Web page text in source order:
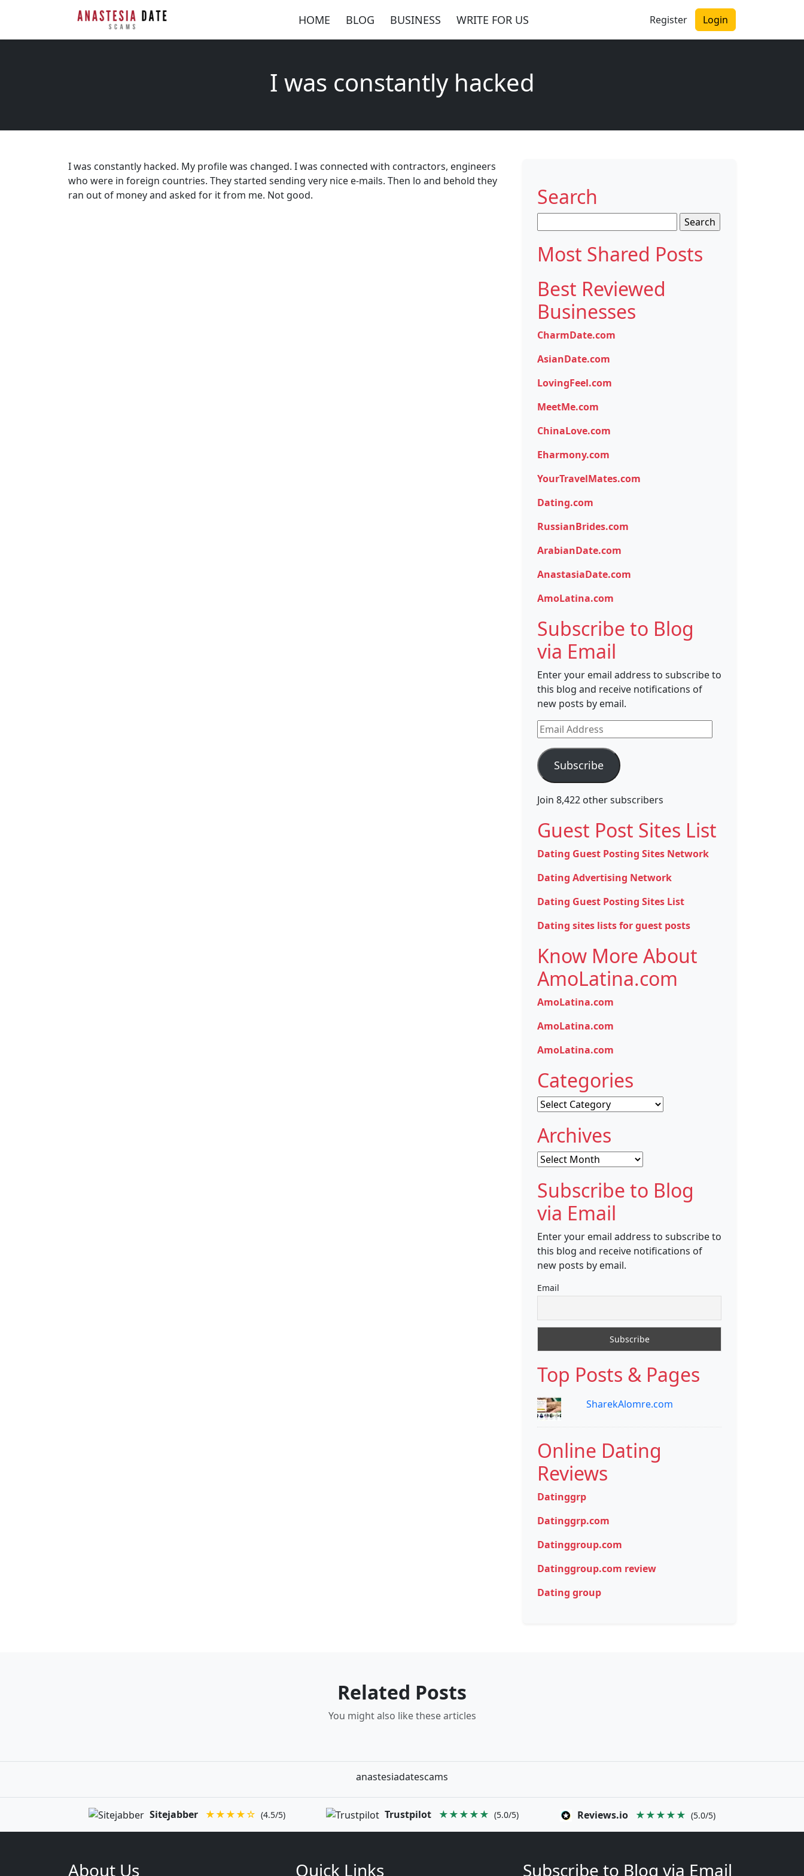
HOME BLOG BUSINESS WRITE FOR US Register Login
I was constantly hacked
I was constantly hacked. My profile was changed. I was connected with contractors, engineers
who were in foreign countries. They started sending very nice e-mails. Then lo and behold they
ran out of money and asked for it from me. Not good.
Search
for:
Most Shared Posts
Best Reviewed
Businesses
CharmDate.com
AsianDate.com
LovingFeel.com
MeetMe.com
ChinaLove.com
Eharmony.com
YourTravelMates.com
Dating.com
RussianBrides.com
ArabianDate.com
AnastasiaDate.com
AmoLatina.com
Subscribe to Blog
via Email
Enter your email address to subscribe to
this blog and receive notifications of
new posts by email.
Email
Address
Subscribe
Join 8,422 other subscribers
Guest Post Sites List
Dating Guest Posting Sites Network
Dating Advertising Network
Dating Guest Posting Sites List
Dating sites lists for guest posts
Know More About
AmoLatina.com
AmoLatina.com
AmoLatina.com
AmoLatina.com
Categories
Categories
Archives
Archives
Subscribe to Blog
via Email
Enter your email address to subscribe to
this blog and receive notifications of
new posts by email.
Email
Top Posts & Pages
SharekAlomre.com
Online Dating
Reviews
Datinggrp
Datinggrp.com
Datinggroup.com
Datinggroup.com review
Dating group
Related Posts
You might also like these articles
anastesiadatescams
Sitejabber ★★★★☆ (4.5/5) Trustpilot ★★★★★ (5.0/5) Reviews.io ★★★★★ (5.0/5)
About Us Quick Links Subscribe to Blog via Email